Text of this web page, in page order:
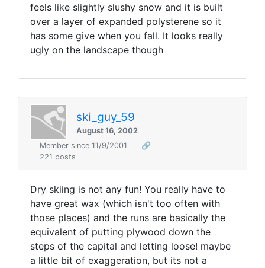
feels like slightly slushy snow and it is built
over a layer of expanded polysterene so it
has some give when you fall. It looks really
ugly on the landscape though
ski_guy_59
August 16, 2002
Member since 11/9/2001
🔗
221 posts
Dry skiing is not any fun! You really have to
have great wax (which isn't too often with
those places) and the runs are basically the
equivalent of putting plywood down the
steps of the capital and letting loose! maybe
a little bit of exaggeration, but its not a